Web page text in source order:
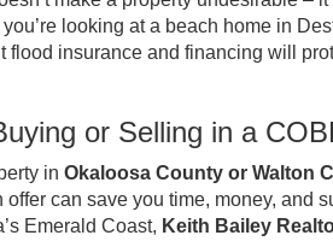
looking at a beach home in
flood insurance and financing will
or Selling in a
in Okaloosa County or Walton
offer can save you time, money, and
Emerald Coast, Keith Bailey